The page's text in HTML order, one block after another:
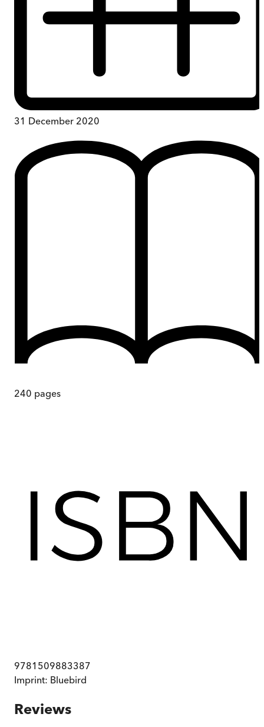
31 December 2020
240 pages
9781509883387
Imprint: Bluebird
Reviews